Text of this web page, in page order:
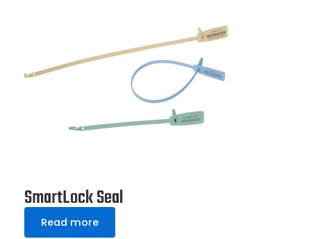
SmartLock Seal
Read more